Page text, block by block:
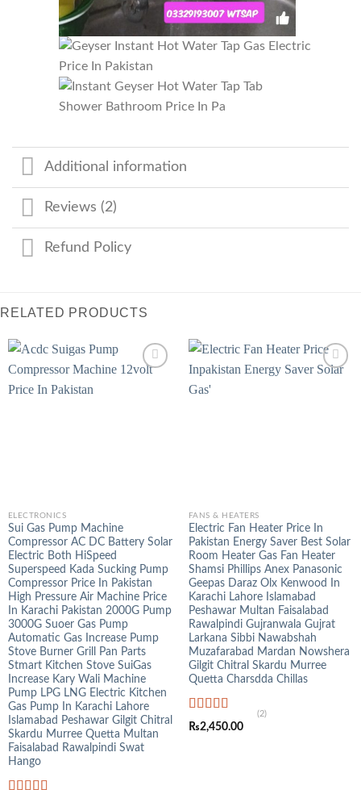
Additional information
Reviews (2)
Refund Policy
RELATED PRODUCTS
ELECTRONICS
Sui Gas Pump Machine
Compressor AC DC Battery Solar
Electric Both HiSpeed
Superspeed Kada Sucking Pump
Compressor Price In Pakistan
High Pressure Air Machine Price
In Karachi Pakistan 2000G Pump
3000G Suoer Gas Pump
Automatic Gas Increase Pump
Stove Burner Grill Pan Parts
Stmart Kitchen Stove SuiGas
Increase Kary Wali Machine
Pump LPG LNG Electric Kitchen
Gas Pump In Karachi Lahore
Islamabad Peshawar Gilgit Chitral
Skardu Murree Quetta Multan
Faisalabad Rawalpindi Swat
Hango
FANS & HEATERS
Electric Fan Heater Price In
Pakistan Energy Saver Best Solar
Room Heater Gas Fan Heater
Shamsi Phillips Anex Panasonic
Geepas Daraz Olx Kenwood In
Karachi Lahore Islamabad
Peshawar Multan Faisalabad
Rawalpindi Gujranwala Gujrat
Larkana Sibbi Nawabshah
Muzafarabad Mardan Nowshera
Gilgit Chitral Skardu Murree
Quetta Charsdda Chillas
Rated5.00
out of 5
(2)
₨2,450.00